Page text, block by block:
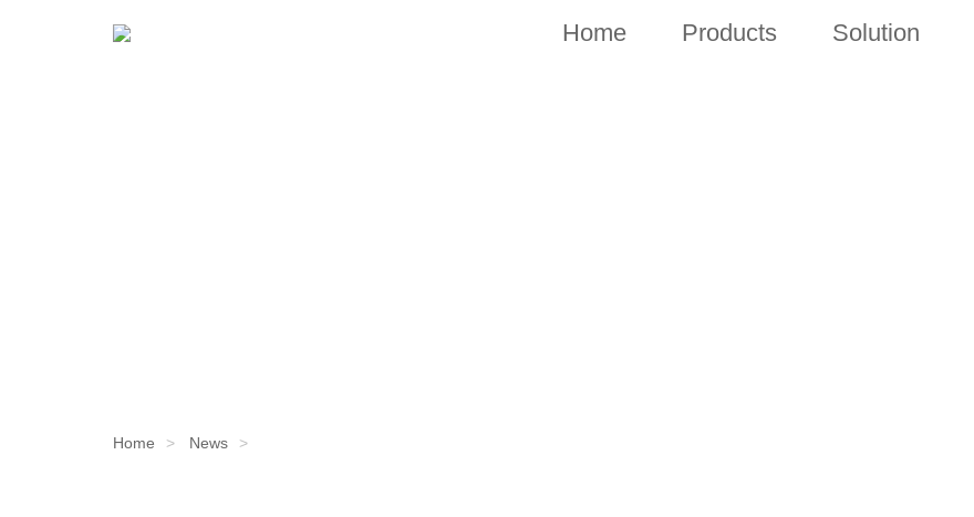
Home Products Solution
Home News